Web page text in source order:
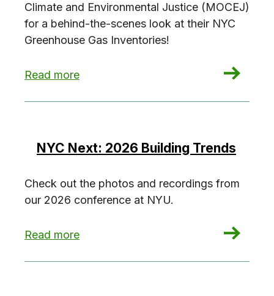
Climate and Environmental Justice (MOCEJ)
for a behind-the-scenes look at their NYC
Greenhouse Gas Inventories!
Read more
: Investigate the NYC Greenhouse Gas
NYC Next: 2026 Building Trends
Check out the photos and recordings from
our 2026 conference at NYU.
Read more
: NYC Next: 2026 Building Trends